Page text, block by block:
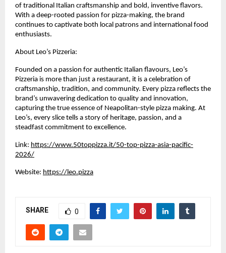
of traditional Italian craftsmanship and bold, inventive flavors.
With a deep-rooted passion for pizza-making, the brand
continues to captivate both local patrons and international food
enthusiasts.
About Leo’s Pizzeria:
Founded on a passion for authentic Italian flavours, Leo’s
Pizzeria is more than just a restaurant, it is a celebration of
craftsmanship, tradition, and community. Every pizza reflects the
brand’s unwavering dedication to quality and innovation,
capturing the true essence of Neapolitan-style pizza making. At
Leo’s, every slice tells a story of heritage, passion, and a
steadfast commitment to excellence.
Link: https://www.50toppizza.it/50-top-pizza-asia-pacific-
2026/
Website: https://leo.pizza
SHARE 0